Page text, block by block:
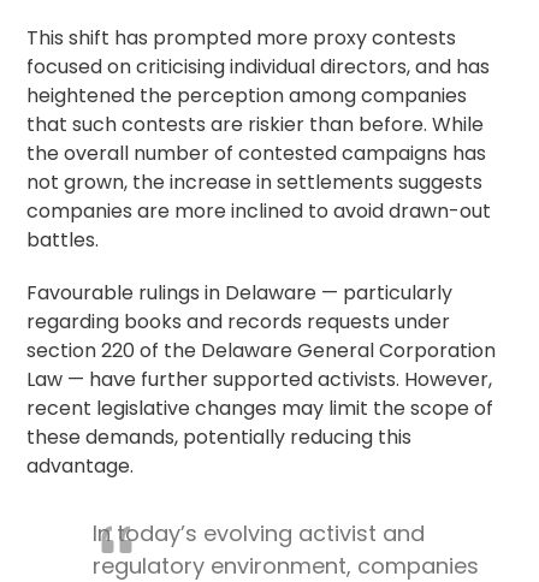
This shift has prompted more proxy contests
focused on criticising individual directors, and has
heightened the perception among companies
that such contests are riskier than before. While
the overall number of contested campaigns has
not grown, the increase in settlements suggests
companies are more inclined to avoid drawn-out
battles.
Favourable rulings in Delaware — particularly
regarding books and records requests under
section 220 of the Delaware General Corporation
Law — have further supported activists. However,
recent legislative changes may limit the scope of
these demands, potentially reducing this
advantage.
In today’s evolving activist and
regulatory environment, companies